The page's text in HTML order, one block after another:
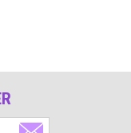
often
Source